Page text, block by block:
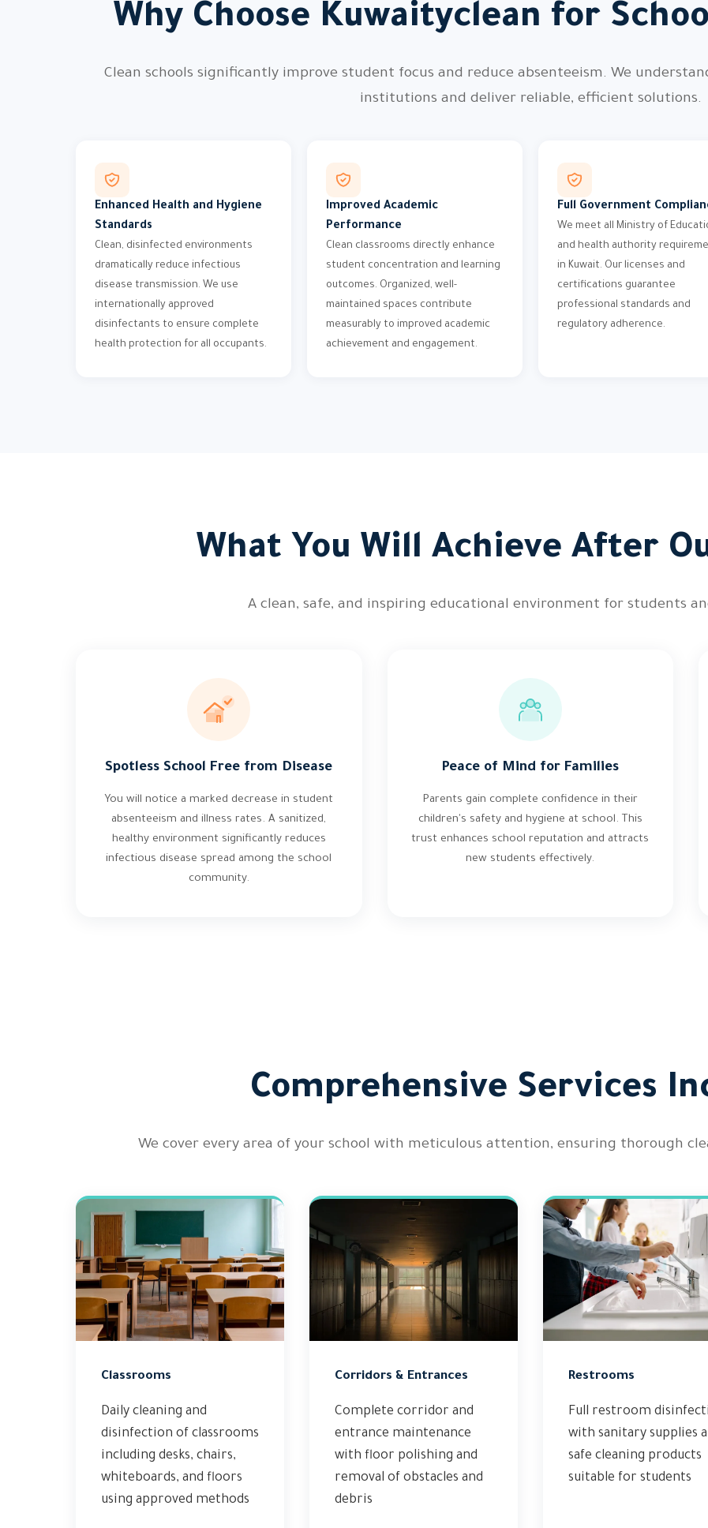
Why Choose Kuwaityclean for
Clean schools significantly improve student focus and reduce absenteeism. We
institutions and deliver reliable, efficient solutions.
Enhanced Health and Hygiene
Standards
Clean, disinfected environments
dramatically reduce infectious
disease transmission. We use
internationally approved
disinfectants to ensure complete
health protection for all occupants.
Improved Academic
Performance
Clean classrooms directly enhance
student concentration and learning
outcomes. Organized, well-
maintained spaces contribute
measurably to improved academic
achievement and engagement.
Full Government
We meet all Ministry of
and health authority
in Kuwait. Our licenses and
certifications guarantee
professional standards and
regulatory adherence.
What You Will Achieve After
A clean, safe, and inspiring educational environment for students
Spotless School Free from Disease
You will notice a marked decrease in student
absenteeism and illness rates. A sanitized,
healthy environment significantly reduces
infectious disease spread among the school
community.
Peace of Mind for Families
Parents gain complete confidence in their
children's safety and hygiene at school. This
trust enhances school reputation and attracts
new students effectively.
Comprehensive Services
We cover every area of your school with meticulous attention, ensuring thorough
Classrooms
Daily cleaning and
disinfection of classrooms
including desks, chairs,
whiteboards, and floors
using approved methods
Corridors & Entrances
Complete corridor and
entrance maintenance
with floor polishing and
removal of obstacles and
debris
Restrooms
Full restroom
with sanitary supplies
safe cleaning products
suitable for students